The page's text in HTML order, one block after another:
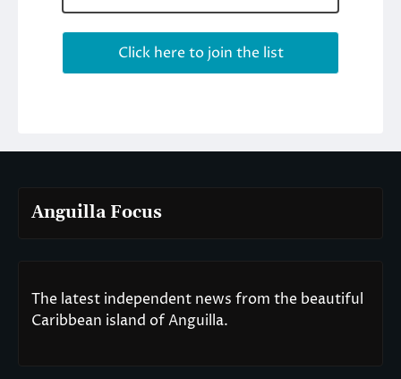
Anguilla Focus
The latest independent news from the beautiful
Caribbean island of Anguilla.